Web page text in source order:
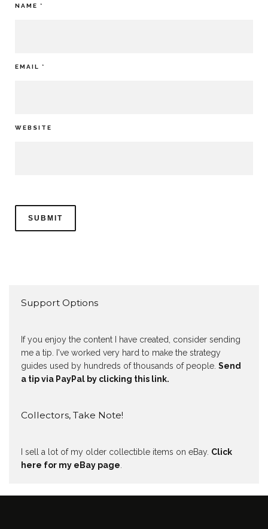
NAME *
EMAIL *
WEBSITE
Support Options
If you enjoy the content I have created, consider sending
me a tip. I've worked very hard to make the strategy
guides used by hundreds of thousands of people. Send
a tip via PayPal by clicking this link.
Collectors, Take Note!
I sell a lot of my older collectible items on eBay. Click
here for my eBay page